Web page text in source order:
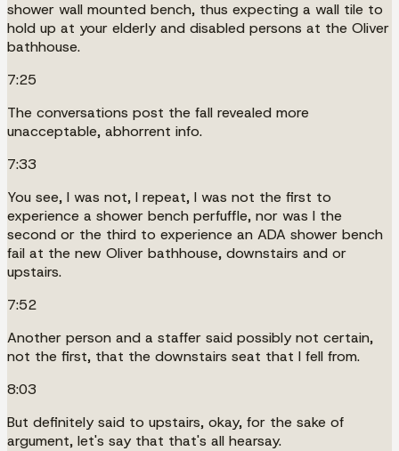
shower wall mounted bench, thus expecting a wall tile to
hold up at your elderly and disabled persons at the Oliver
bathhouse.
7:25
The conversations post the fall revealed more
unacceptable, abhorrent info.
7:33
You see, I was not, I repeat, I was not the first to
experience a shower bench perfuffle, nor was I the
second or the third to experience an ADA shower bench
fail at the new Oliver bathhouse, downstairs and or
upstairs.
7:52
Another person and a staffer said possibly not certain,
not the first, that the downstairs seat that I fell from.
8:03
But definitely said to upstairs, okay, for the sake of
argument, let's say that that's all hearsay.